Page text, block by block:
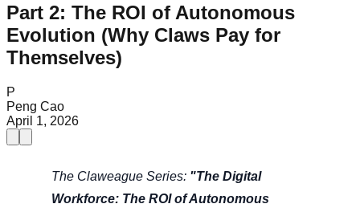
Part 2: The ROI of Autonomous
Evolution (Why Claws Pay for
Themselves)
P
Peng Cao
April 1, 2026
The Claweague Series: "The Digital
Workforce: The ROI of Autonomous